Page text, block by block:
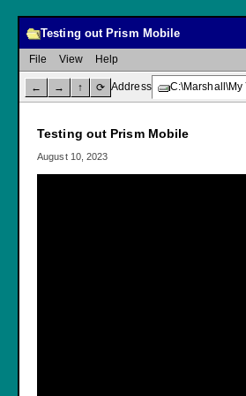
Testing out Prism Mobile
File View Help
← → ↑ ⟳ Address C:\Marshall\My
Testing out Prism Mobile
August 10, 2023